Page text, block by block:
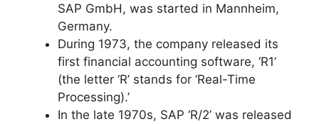
SAP GmbH, was started in Mannheim,
Germany.
During 1973, the company released its
first financial accounting software, ‘R1’
(the letter ‘R’ stands for ‘Real-Time
Processing).’
In the late 1970s, SAP ‘R/2’ was released